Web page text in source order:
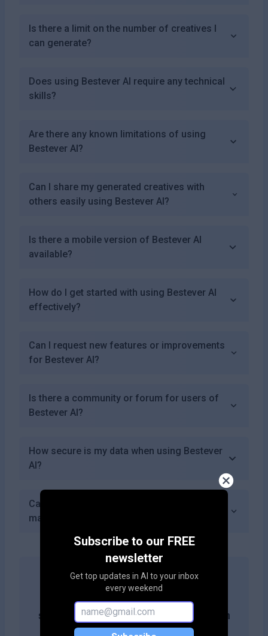
Subscribe to our FREE
newsletter
Get top updates in AI to your inbox
every weekend
Is there a limit on the number of creatives I
can generate?
Does using Bestever AI require any technical
skills?
Are there any known limitations of using
Bestever AI?
Can I share my generated creatives with
others easily using Bestever AI?
Is there a mobile version of Bestever AI
available?
How do I get started with using Bestever AI
effectively?
Can I request new features or improvements
for Bestever AI?
Is there a community or forum for users of
Bestever AI?
How secure is my data when using Bestever
AI?
Can I integrate Bestever AI with other
marketing tools I use?
Get more likes & reach the top of
search results by adding this button on
your site!